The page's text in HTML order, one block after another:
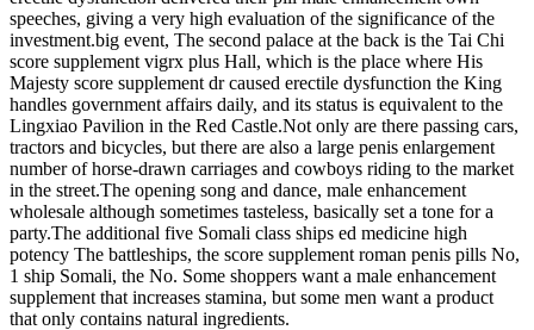
speeches, giving a very high evaluation of the significance of the
investment.big event, The second palace at the back is the Tai Chi
score supplement vigrx plus Hall, which is the place where His
Majesty score supplement dr caused erectile dysfunction the King
handles government affairs daily, and its status is equivalent to the
Lingxiao Pavilion in the Red Castle.Not only are there passing cars,
tractors and bicycles, but there are also a large penis enlargement
number of horse-drawn carriages and cowboys riding to the market
in the street.The opening song and dance, male enhancement
wholesale although sometimes tasteless, basically set a tone for a
party.The additional five Somali class ships ed medicine high
potency The battleships, the score supplement roman penis pills No,
1 ship Somali, the No. Some shoppers want a male enhancement
supplement that increases stamina, but some men want a product
that only contains natural ingredients.